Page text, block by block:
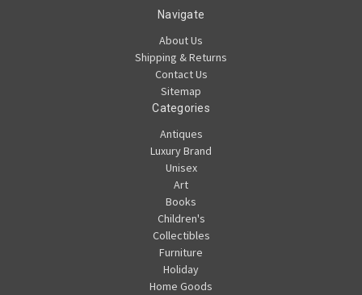
Navigate
About Us
Shipping & Returns
Contact Us
Sitemap
Categories
Antiques
Luxury Brand
Unisex
Art
Books
Children's
Collectibles
Furniture
Holiday
Home Goods